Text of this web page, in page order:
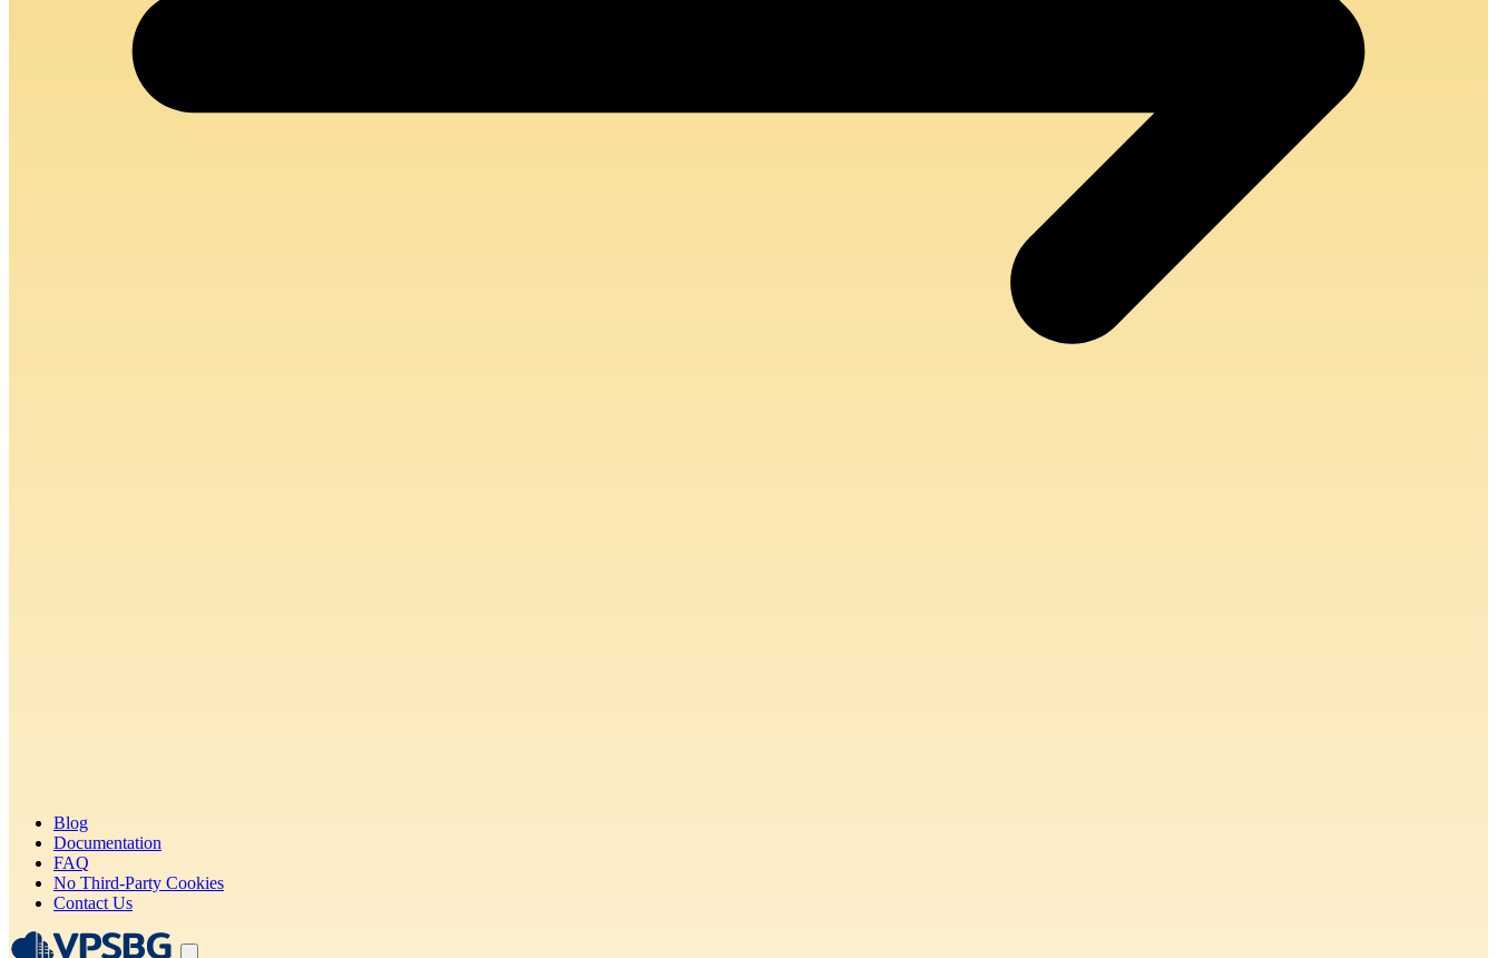
Blog
Documentation
FAQ
No Third-Party Cookies
Contact Us